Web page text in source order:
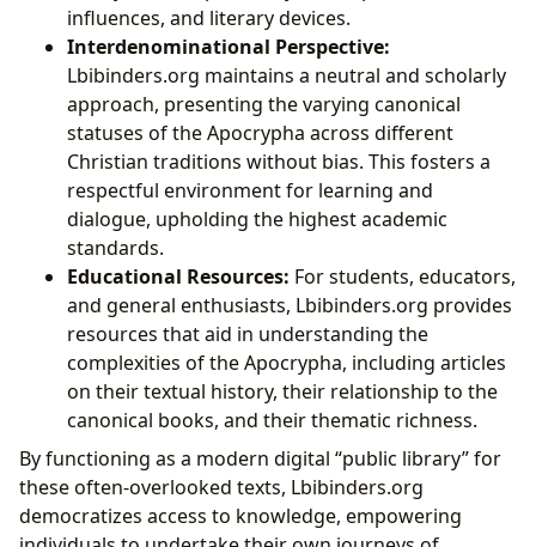
influences, and literary devices.
Interdenominational Perspective:
Lbibinders.org maintains a neutral and scholarly
approach, presenting the varying canonical
statuses of the Apocrypha across different
Christian traditions without bias. This fosters a
respectful environment for learning and
dialogue, upholding the highest academic
standards.
Educational Resources: For students, educators,
and general enthusiasts, Lbibinders.org provides
resources that aid in understanding the
complexities of the Apocrypha, including articles
on their textual history, their relationship to the
canonical books, and their thematic richness.
By functioning as a modern digital “public library” for
these often-overlooked texts, Lbibinders.org
democratizes access to knowledge, empowering